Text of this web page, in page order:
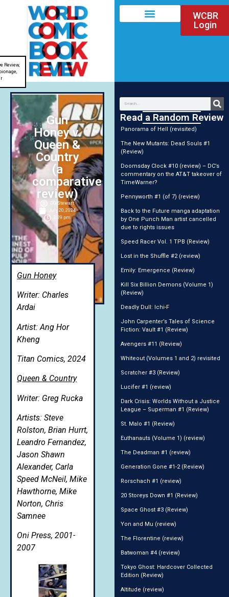
WCBR
Login
Gun
Honey v.
Queen &
Country
(a
comparative
review)
DG Stewart
July 20, 2024
3:39 pm
Review,
Gun Honey
Writer: Charles
Ardai
Artist: Ang Hor
Kheng
Titan Comics, 2024
Queen & Country
Writer: Greg Rucka
Artists: Steve
Rolston, Brian Hurrt,
Leandro Fernandez,
Jason Shawn
Alexander, Carla
Speed McNeil, Mike
Hawthorne, Mike
Norton, Chris
Samnee
Oni Press, 2001-
2007
Read a Random Review
Panorama of Hell (revisited)
The New Mutants: Dead Souls #1
(Review)
Doomsday Clock #10 (review) – DC’s
commentary on the AT&T takeover of
TimeWarner?
Pennyworth #1 (of 7) (review)
Back to the Future manga adaptation
by One Punch Man artist cancelled
due to rights issues
Speed Racer Vol. 1 TPB (Review)
Lost in the Shuffle #2 (review)
Emily: Emergence (Review)
Kill Six Billion Demons (Volume 1)
(Review)
Deadly Dull: Ichi-F
John Carpenter’s Tales of Science
Fiction: Vault #1 (Review)
Avengers #11 (Review)
Whiteout (Volumes 1 and 2) revisited
Scratcher #3 (Review)
Lucifer #1 (review)
Dark Crisis: Worlds Without a Justice
League – Superman #1 (Review)
St. Malo #1 (Review)
Euthanauts (Volume 1) (review)
The Deadman #1 (review)
Generation Gone #1-2 (Review)
Rorschach #1 (review)
20 Storeys Down #1 (Review)
Space Ghost #3 (Review)
Yon and Mu (review)
The Florentine (review)
Batwoman #4 (review)
Tokyo Ghost: Hardcover Collected
Edition (Review)
Altitude (review)